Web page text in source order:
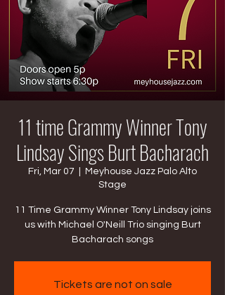
11 time Grammy Winner Tony
Lindsay Sings Burt Bacharach
Fri, Mar 07
Meyhouse Jazz Palo Alto
Stage
11 Time Grammy Winner Tony Lindsay joins
us with Michael O'Neill Trio singing Burt
Bacharach songs
Tickets are not on sale